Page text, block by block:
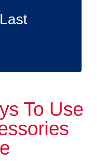
for the long term.
To Use